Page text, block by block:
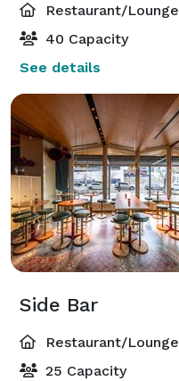
Restaurant/Lounge
40 Capacity
See details
Side Bar
Restaurant/Lounge
25 Capacity